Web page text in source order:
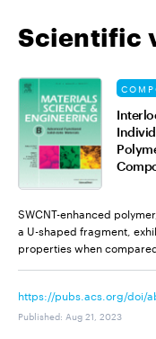
Scientific
SWCNT-enhanced
a U-shaped fragment,
properties when
https://pubs.acs.org/doi/
Published: Aug 21, 2023